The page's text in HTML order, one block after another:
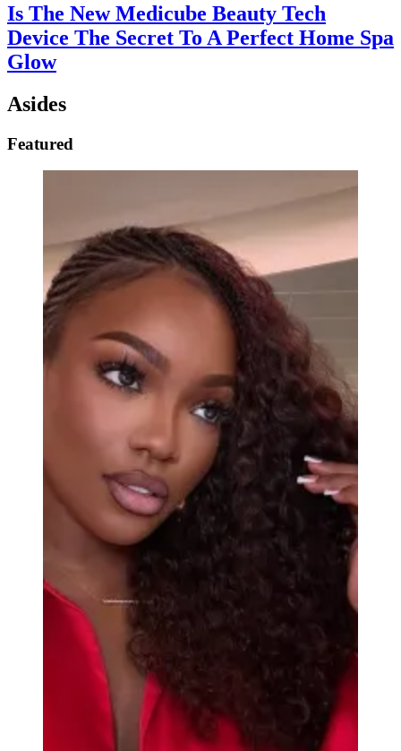
Is The New Medicube Beauty Tech
Device The Secret To A Perfect Home Spa
Glow
Asides
Featured